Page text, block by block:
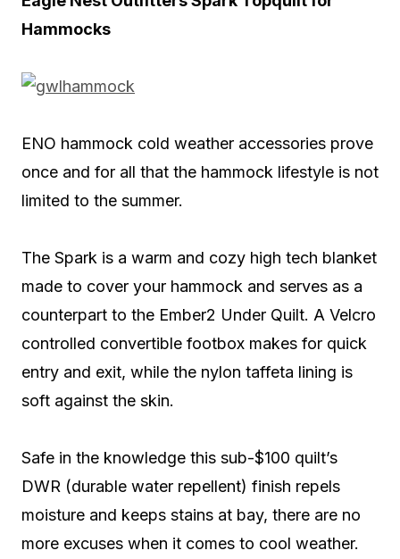
Hammocks
ENO hammock cold weather accessories prove
once and for all that the hammock lifestyle is not
limited to the summer.
The Spark is a warm and cozy high tech blanket
made to cover your hammock and serves as a
counterpart to the Ember2 Under Quilt. A Velcro
controlled convertible footbox makes for quick
entry and exit, while the nylon taffeta lining is
soft against the skin.
Safe in the knowledge this sub-$100 quilt’s
DWR (durable water repellent) finish repels
moisture and keeps stains at bay, there are no
more excuses when it comes to cool weather.